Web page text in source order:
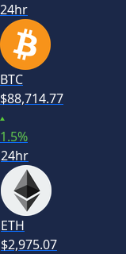
24hr
BTC
$88,714.77
1.5%
24hr
ETH
$2,975.07